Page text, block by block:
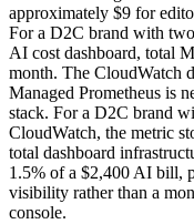
approximately $9 for
For a D2C brand with
AI cost dashboard, total
month. The CloudWatch
Managed Prometheus is
stack. For a D2C brand
CloudWatch, the metric
total dashboard
1.5% of a $2,400 AI bill,
visibility rather than a
console.